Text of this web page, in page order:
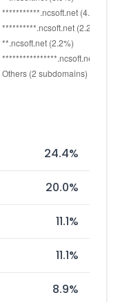
24.4%
20.0%
11.1%
11.1%
8.9%